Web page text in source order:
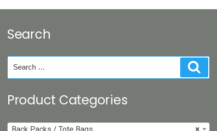
Search
for:
Product Categories
×
Back Packs / Tote Bags